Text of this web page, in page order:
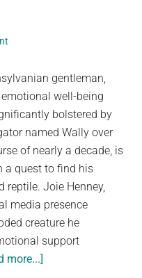
gentleman,
well-being
bolstered by
named Wally over
of nearly a decade, is
a quest to find his
reptile. Joie Henney,
media presence
creature he
support
more...]